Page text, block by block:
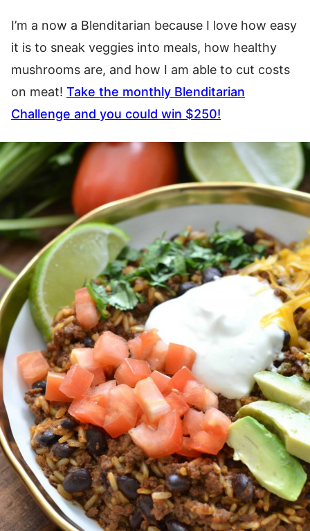
I’m a now a Blenditarian because I love how easy
it is to sneak veggies into meals, how healthy
mushrooms are, and how I am able to cut costs
on meat! Take the monthly Blenditarian
Challenge and you could win $250!